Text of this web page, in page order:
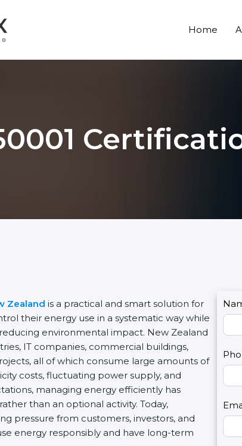
Home
Zealand is a practical and smart solution for
their energy use in a systematic way while
environmental impact. New Zealand
IT companies, commercial buildings,
all of which consume large amounts of
costs, fluctuating power supply, and
managing energy efficiently has
than an optional activity. Today,
pressure from customers, investors, and
energy responsibly and have long-term
C
o
n
a
t
U
s
2
I
f
y
u
r
e
h
u